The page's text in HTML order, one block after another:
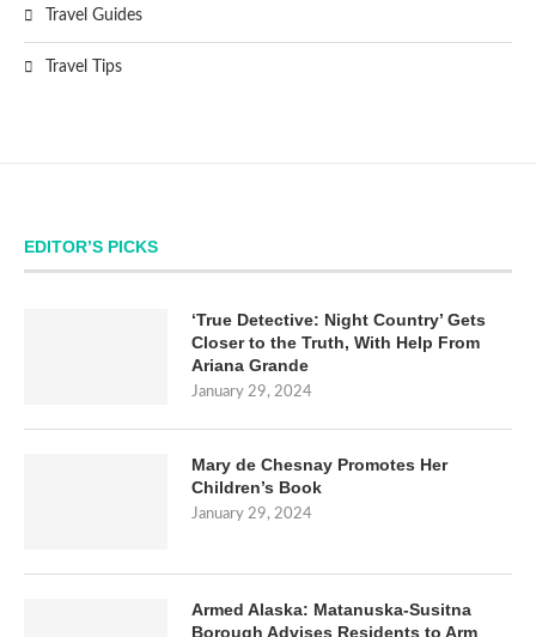
Travel Guides
Travel Tips
EDITOR’S PICKS
‘True Detective: Night Country’ Gets
Closer to the Truth, With Help From
Ariana Grande
January 29, 2024
Mary de Chesnay Promotes Her
Children’s Book
January 29, 2024
Armed Alaska: Matanuska-Susitna
Borough Advises Residents to Arm